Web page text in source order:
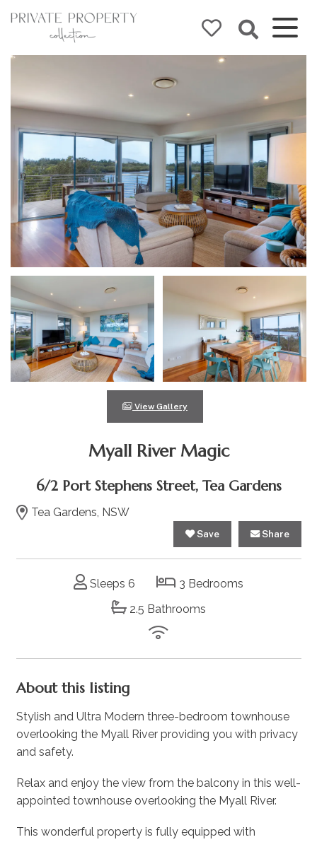
View Gallery
Myall River Magic
6/2 Port Stephens Street, Tea Gardens
Tea Gardens, NSW
Save Share
Sleeps 6
3 Bedrooms
2.5 Bathrooms
About this listing
Stylish and Ultra Modern three-bedroom townhouse
overlooking the Myall River providing you with privacy
and safety.
Relax and enjoy the view from the balcony in this well-
appointed townhouse overlooking the Myall River.
This wonderful property is fully equipped with